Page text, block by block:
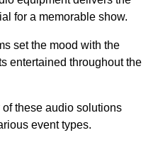
for a memorable show.
set the mood with the
entertained throughout the
these audio solutions
event types.